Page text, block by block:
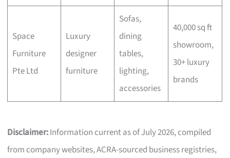
Space
Furniture
Pte Ltd
Luxury
designer
furniture
Sofas,
dining
tables,
lighting,
accessories
40,000 sq ft
showroom,
30+ luxury
brands
Disclaimer:Information current as of July 2026, compiled
from company websites, ACRA-sourced business registries,